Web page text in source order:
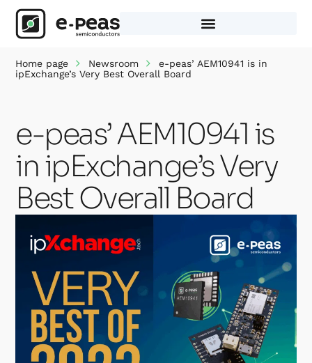
content
Home page Newsroom
e-peas’ AEM10941 is in
ipExchange’s Very Best Overall Board
e-peas’ AEM10941 is
in ipExchange’s Very
Best Overall Board